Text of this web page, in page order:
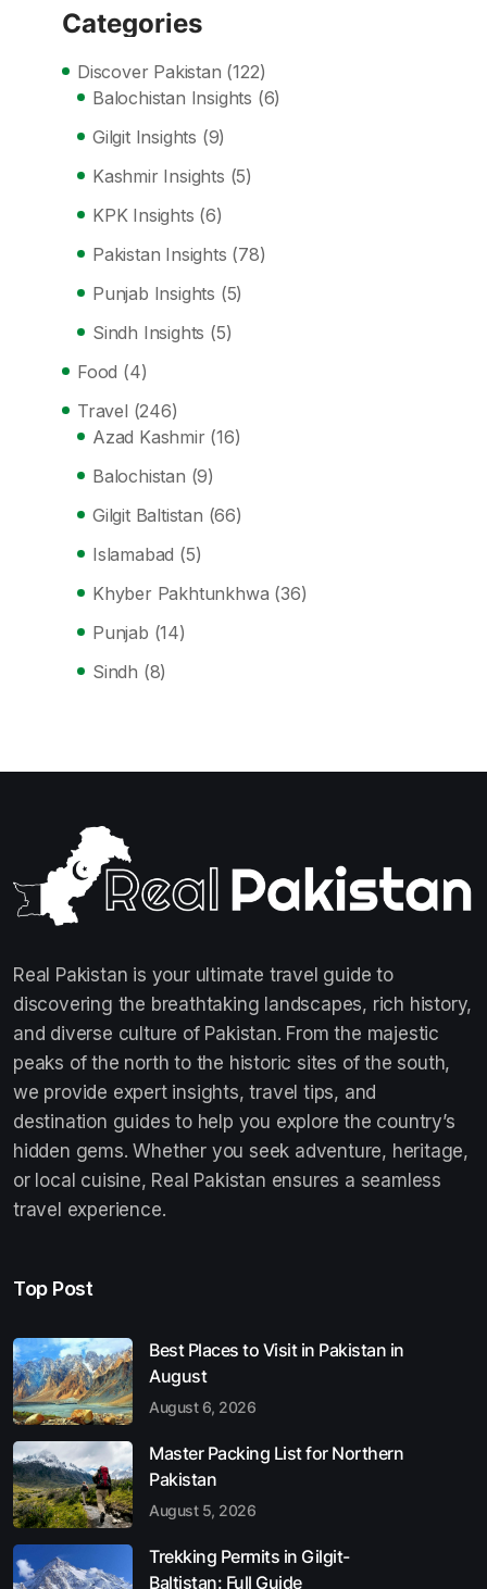
Categories
Discover Pakistan (122)
Balochistan Insights (6)
Gilgit Insights (9)
Kashmir Insights (5)
KPK Insights (6)
Pakistan Insights (78)
Punjab Insights (5)
Sindh Insights (5)
Food (4)
Travel (246)
Azad Kashmir (16)
Balochistan (9)
Gilgit Baltistan (66)
Islamabad (5)
Khyber Pakhtunkhwa (36)
Punjab (14)
Sindh (8)
Real Pakistan is your ultimate travel guide to
discovering the breathtaking landscapes, rich history,
and diverse culture of Pakistan. From the majestic
peaks of the north to the historic sites of the south,
we provide expert insights, travel tips, and
destination guides to help you explore the country’s
hidden gems. Whether you seek adventure, heritage,
or local cuisine, Real Pakistan ensures a seamless
travel experience.
Top Post
Best Places to Visit in Pakistan in
August
August 6, 2026
Master Packing List for Northern
Pakistan
August 5, 2026
Trekking Permits in Gilgit-
Baltistan: Full Guide